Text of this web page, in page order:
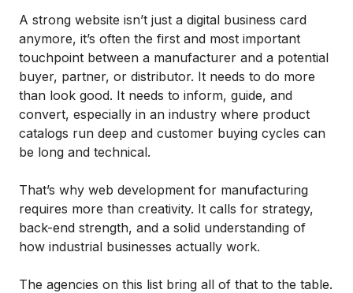
A strong website isn’t just a digital business card
anymore, it’s often the first and most important
touchpoint between a manufacturer and a potential
buyer, partner, or distributor. It needs to do more
than look good. It needs to inform, guide, and
convert, especially in an industry where product
catalogs run deep and customer buying cycles can
be long and technical.
That’s why web development for manufacturing
requires more than creativity. It calls for strategy,
back-end strength, and a solid understanding of
how industrial businesses actually work.
The agencies on this list bring all of that to the table.